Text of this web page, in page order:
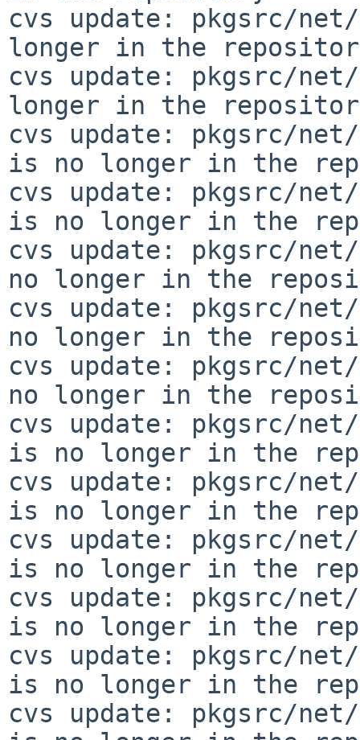
cvs update: pkgsrc/
longer in the
cvs update: pkgsrc/
longer in the
cvs update: pkgsrc/
is no longer in the
cvs update: pkgsrc/
is no longer in the
cvs update: pkgsrc/
no longer in the
cvs update: pkgsrc/
no longer in the
cvs update: pkgsrc/
no longer in the
cvs update: pkgsrc/
is no longer in the
cvs update: pkgsrc/net/
is no longer in the
cvs update: pkgsrc/net/
is no longer in the
cvs update: pkgsrc/
is no longer in the
cvs update: pkgsrc/net/
is no longer in the
cvs update: pkgsrc/